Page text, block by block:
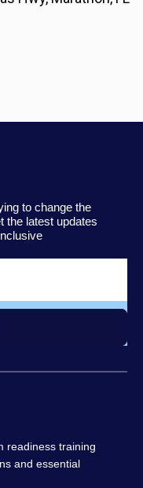
to change the
the latest updates
readiness training
and essential